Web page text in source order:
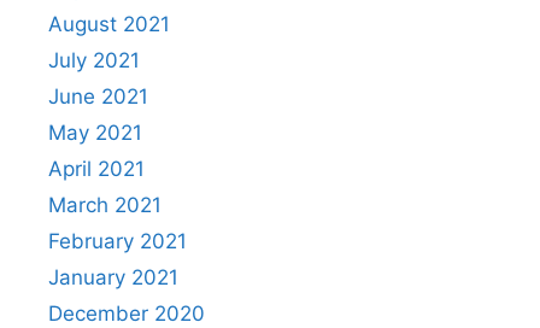
August 2021
July 2021
June 2021
May 2021
April 2021
March 2021
February 2021
January 2021
December 2020